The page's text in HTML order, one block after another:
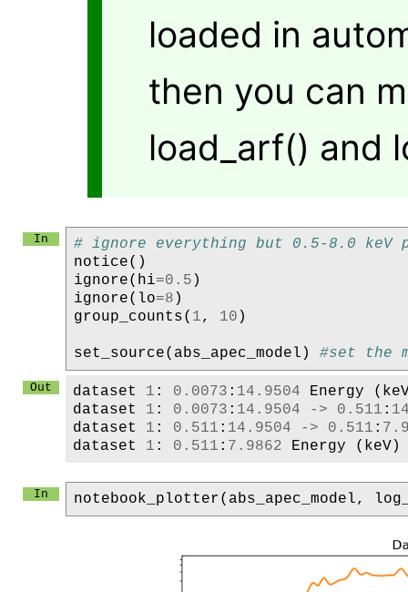
loaded in
then you can
load_arf() and
# ignore everything but 0.5-8.0 keV
notice()
ignore( hi=0.5 )
ignore( lo=8 )
group_counts( 1, 10 )
set_source( abs_apec_model ) #set the
dataset 1 : 0.0073 : 14.9504 Energy (
dataset
1 : 0.0073 : 14.9504 -> 0.511 :
dataset
1 : 0.511 : 14.9504 -> 0.511 :
dataset
1 : 0.511 : 7.9862 Energy ( keV)
notebook_plotter( abs_apec_model,